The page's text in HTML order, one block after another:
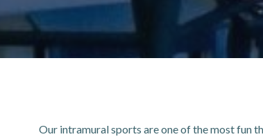
Our intramural sports are one of the most fun